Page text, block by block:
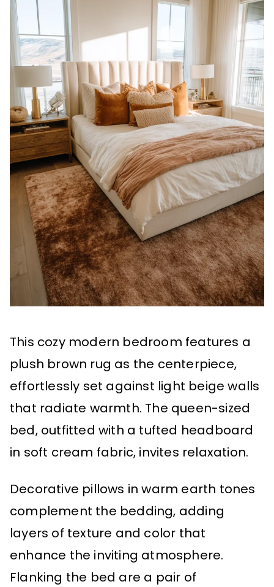
This cozy modern bedroom features a
plush brown rug as the centerpiece,
effortlessly set against light beige walls
that radiate warmth. The queen-sized
bed, outfitted with a tufted headboard
in soft cream fabric, invites relaxation.
Decorative pillows in warm earth tones
complement the bedding, adding
layers of texture and color that
enhance the inviting atmosphere.
Flanking the bed are a pair of